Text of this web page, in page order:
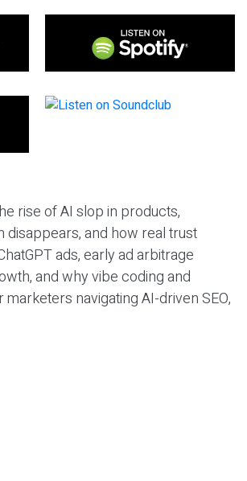
rise of AI slop in products,
disappears, and how real trust
ads, early ad arbitrage
and why vibe coding and
navigating AI-driven SEO,